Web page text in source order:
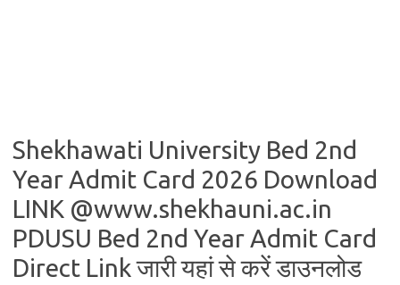
Shekhawati University Bed 2nd
Year Admit Card 2026 Download
LINK @www.shekhauni.ac.in
PDUSU Bed 2nd Year Admit Card
Direct Link जारी यहां से करें डाउनलोड